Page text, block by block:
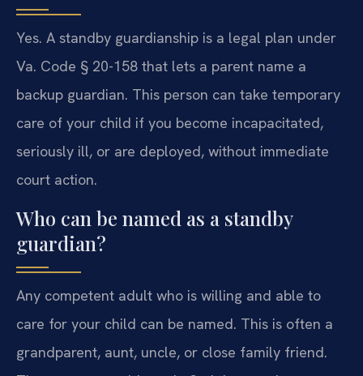
Yes. A standby guardianship is a legal plan under
Va. Code § 20-158 that lets a parent name a
backup guardian. This person can take temporary
care of your child if you become incapacitated,
seriously ill, or are deployed, without immediate
court action.
Who can be named as a standby
guardian?
Any competent adult who is willing and able to
care for your child can be named. This is often a
grandparent, aunt, uncle, or close family friend.